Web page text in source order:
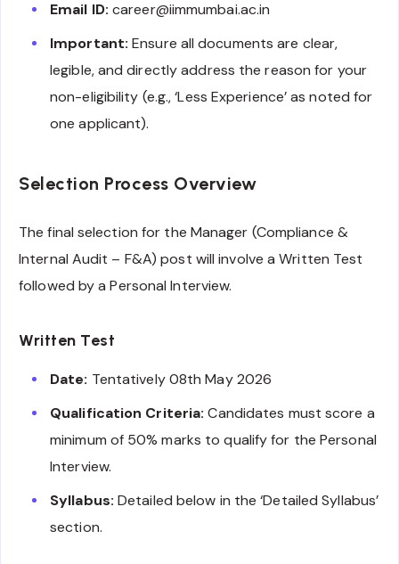
Email ID: career@iimmumbai.ac.in
Important: Ensure all documents are clear,
legible, and directly address the reason for your
non-eligibility (e.g., ‘Less Experience’ as noted for
one applicant).
Selection Process Overview
The final selection for the Manager (Compliance &
Internal Audit – F&A) post will involve a Written Test
followed by a Personal Interview.
Written Test
Date: Tentatively 08th May 2026
Qualification Criteria: Candidates must score a
minimum of 50% marks to qualify for the Personal
Interview.
Syllabus: Detailed below in the ‘Detailed Syllabus’
section.